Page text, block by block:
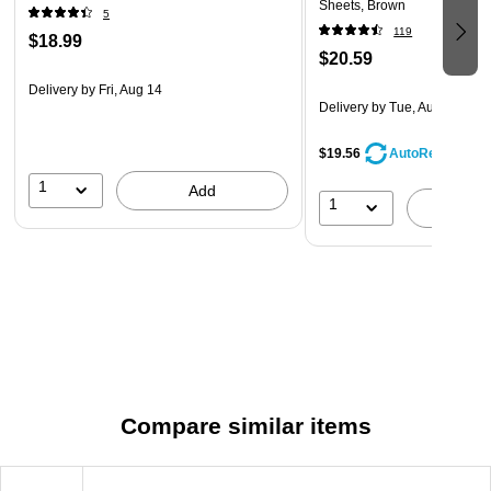
5
$18.99
Delivery by Fri, Aug 14
1 Add
Sheets, Brown
119
$20.59
Delivery by Tue, Aug 11
$19.56 AutoRestock
1
Compare similar items